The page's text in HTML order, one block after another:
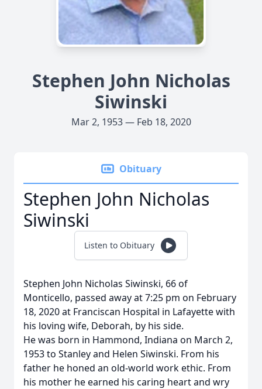
Stephen John Nicholas
Siwinski
Mar 2, 1953 — Feb 18, 2020
Obituary
Stephen John Nicholas
Siwinski
Listen to Obituary
Stephen John Nicholas Siwinski, 66 of
Monticello, passed away at 7:25 pm on February
18, 2020 at Franciscan Hospital in Lafayette with
his loving wife, Deborah, by his side.
He was born in Hammond, Indiana on March 2,
1953 to Stanley and Helen Siwinski. From his
father he honed an old-world work ethic. From
his mother he earned his caring heart and wry